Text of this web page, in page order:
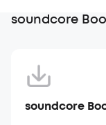
soundcore
soundcore